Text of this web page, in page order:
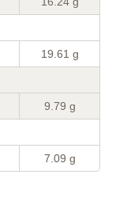
19.61 g
9.79 g
7.09 g